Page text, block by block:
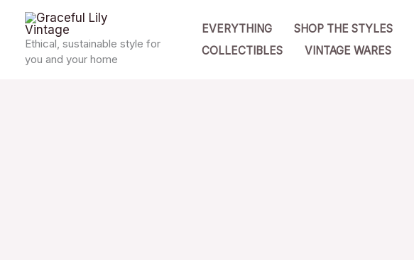
content
Ethical, sustainable style for
you and your home
EVERYTHING SHOP THE STYLES
COLLECTIBLES
VINTAGE WARES